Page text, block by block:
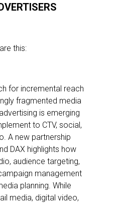
this:
for incremental reach
fragmented media
is emerging
to CTV, social,
A new partnership
DAX highlights how
audience targeting,
management
planning. While
media, digital video,